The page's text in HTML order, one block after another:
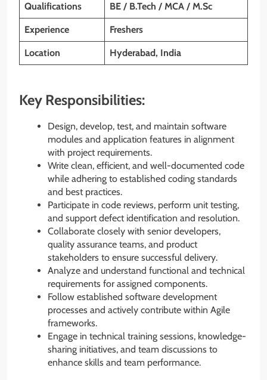
Qualifications BE / B.Tech / MCA / M.Sc
Experience Freshers
Location Hyderabad, India
Key Responsibilities:
Design, develop, test, and maintain software
modules and application features in alignment
with project requirements.
Write clean, efficient, and well-documented code
while adhering to established coding standards
and best practices.
Participate in code reviews, perform unit testing,
and support defect identification and resolution.
Collaborate closely with senior developers,
quality assurance teams, and product
stakeholders to ensure successful delivery.
Analyze and understand functional and technical
requirements for assigned components.
Follow established software development
processes and actively contribute within Agile
frameworks.
Engage in technical training sessions, knowledge-
sharing initiatives, and team discussions to
enhance skills and team performance.